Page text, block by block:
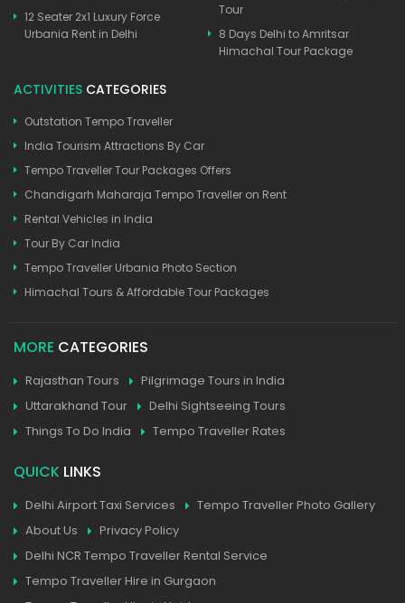
12 Seater 2x1 Luxury Force
Urbania Rent in Delhi
Tour
8 Days Delhi to Amritsar
Himachal Tour Package
ACTIVITIES CATEGORIES
Outstation Tempo Traveller
India Tourism Attractions By Car
Tempo Traveller Tour Packages Offers
Chandigarh Maharaja Tempo Traveller on Rent
Rental Vehicles in India
Tour By Car India
Tempo Traveller Urbania Photo Section
Himachal Tours & Affordable Tour Packages
MORE CATEGORIES
Rajasthan Tours
Pilgrimage Tours in India
Uttarakhand Tour
Delhi Sightseeing Tours
Things To Do India
Tempo Traveller Rates
QUICK LINKS
Delhi Airport Taxi Services
Tempo Traveller Photo Gallery
About Us
Privacy Policy
Delhi NCR Tempo Traveller Rental Service
Tempo Traveller Hire in Gurgaon